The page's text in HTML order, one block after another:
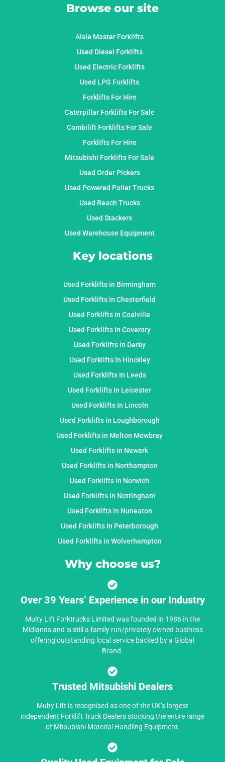
Browse our site
Aisle Master Forklifts
Used Diesel Forklifts
Used Electric Forklifts
Used LPG Forklifts
Forklifts For Hire
Caterpillar Forklifts For Sale
Combilift Forklifts For Sale
Forklifts For Hire
Mitsubishi Forklifts For Sale
Used Order Pickers
Used Powered Pallet Trucks
Used Reach Trucks
Used Stackers
Used Warehouse Equipment
Key locations
Used Forklifts in Birmingham
Used Forklifts in Chesterfield
Used Forklifts in Coalville
Used Forklifts In Coventry
Used Forklifts in Derby
Used Forklifts in Hinckley
Used Forklifts In Leeds
Used Forklifts In Leicester
Used Forklifts In Lincoln
Used Forklifts in Loughborough
Used Forklifts in Melton Mowbray
Used Forklifts in Newark
Used Forklifts in Northampton
Used Forklifts in Norwich
Used Forklifts in Nottingham
Used Forklifts in Nuneaton
Used Forklifts In Peterborough
Used Forklifts in Wolverhampton
Why choose us?
Over 39 Years’ Experience in our Industry
Multy Lift Forktrucks Limited was founded in 1986 in the
Midlands and is still a family run/privately owned business
offering outstanding local service backed by a Global
Brand.
Trusted Mitsubishi Dealers
Multy Lift is recognised as one of the UK’s largest
independent Forklift Truck Dealers stocking the entire range
of Mitsubishi Material Handling Equipment.